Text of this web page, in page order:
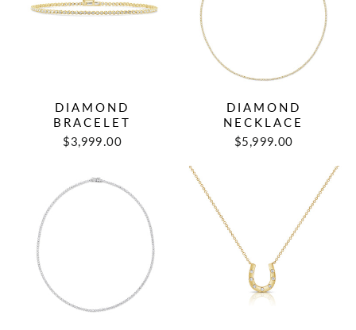
DIAMOND
BRACELET
$3,999.00
DIAMOND
NECKLACE
$5,999.00